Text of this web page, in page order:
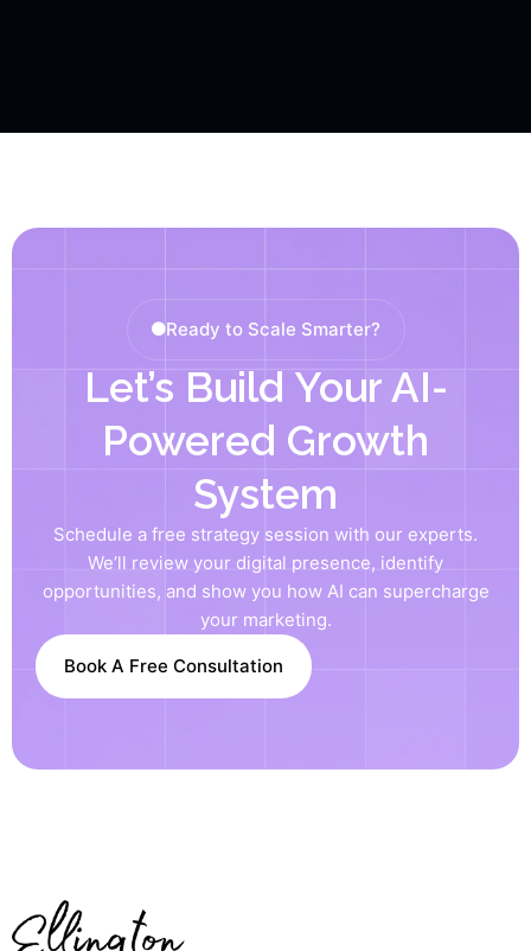
Ready to Scale Smarter?
Let’s Build Your AI-
Powered Growth
System
Schedule a free strategy session with our experts.
We’ll review your digital presence, identify
opportunities, and show you how AI can supercharge
your marketing.
Book A Free Consultation